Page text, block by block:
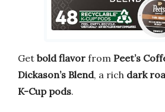
Get bold flavor from Peet’s
Dickason’s Blend, a rich dark
K-Cup pods.